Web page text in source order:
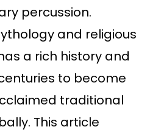
percussion.
and religious
a rich history and
to become
traditional
This article